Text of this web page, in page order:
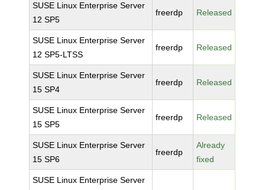
SUSE Linux Enterprise Server
12 SP5
freerdp Released
SUSE Linux Enterprise Server
12 SP5-LTSS
freerdp Released
SUSE Linux Enterprise Server
15 SP4
freerdp Released
SUSE Linux Enterprise Server
15 SP5
freerdp Released
SUSE Linux Enterprise Server
15 SP6
freerdp
Already
fixed
SUSE Linux Enterprise Server